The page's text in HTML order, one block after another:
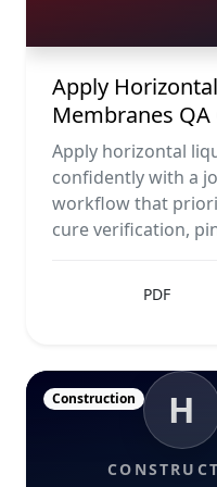
Apply
Membranes
Apply horizontal
confidently with a
workflow that
cure verification,
PDF
H
Construction